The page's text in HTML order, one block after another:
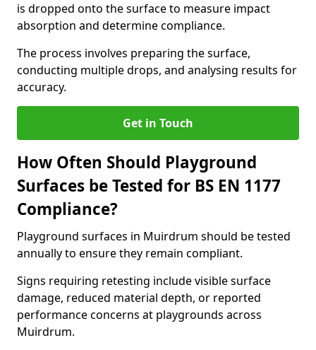
is dropped onto the surface to measure impact
absorption and determine compliance.
The process involves preparing the surface,
conducting multiple drops, and analysing results for
accuracy.
Get in Touch
How Often Should Playground
Surfaces be Tested for BS EN 1177
Compliance?
Playground surfaces in Muirdrum should be tested
annually to ensure they remain compliant.
Signs requiring retesting include visible surface
damage, reduced material depth, or reported
performance concerns at playgrounds across
Muirdrum.